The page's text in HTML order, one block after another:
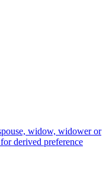
widow, widower or
derived preference